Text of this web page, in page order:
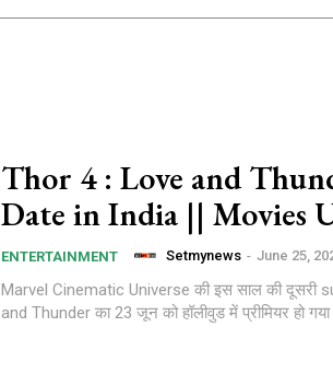
Thor 4 : Love and
Date in India || Movies
ENTERTAINMENT Setmynews - June 25,
Marvel Cinematic Universe की इस साल की दूसरी
and Thunder का 23 जून को हॉलीवुड में प्रीमियर हो